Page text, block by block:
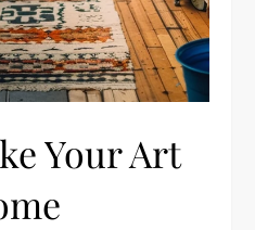
Your Art